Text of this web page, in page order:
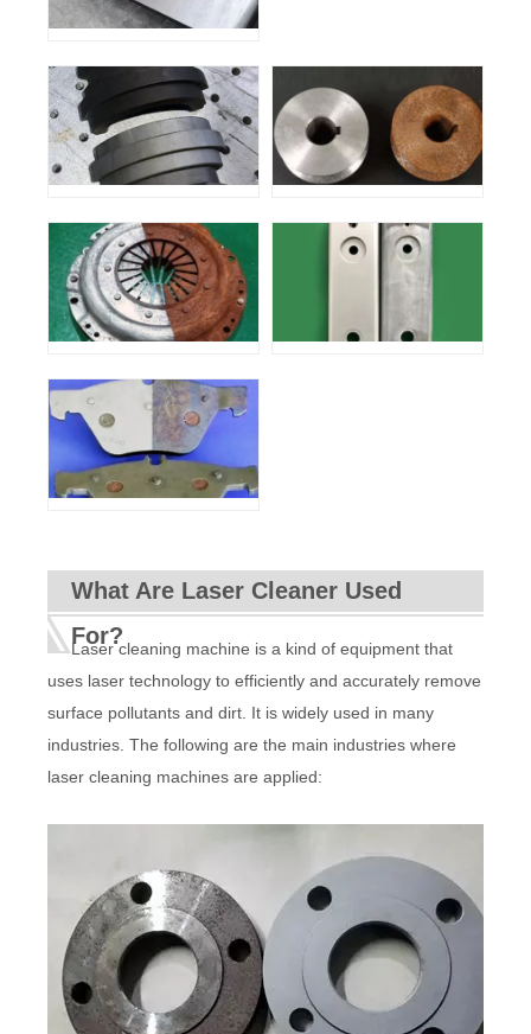
What Are Laser Cleaner Used
For?
Laser cleaning machine is a kind of equipment that
uses laser technology to efficiently and accurately remove
surface pollutants and dirt. It is widely used in many
industries. The following are the main industries where
laser cleaning machines are applied: